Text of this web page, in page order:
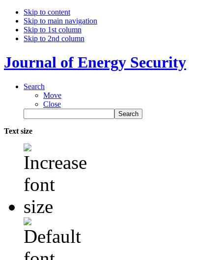
Skip to content
Skip to main navigation
Skip to 1st column
Skip to 2nd column
Journal of Energy Security
Search
Move
Close
Text size